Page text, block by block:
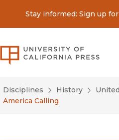
Stay informed: Sign up
Disciplines History
America Calling